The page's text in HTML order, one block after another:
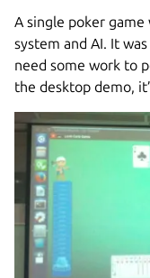
A single poker
system and AI. It
need some work to
the desktop demo,